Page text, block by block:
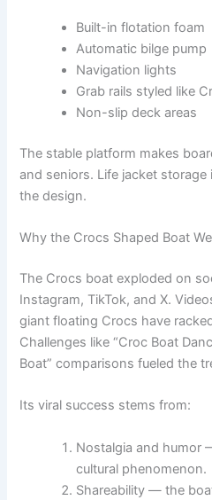
Built-in flotation foam
Automatic bilge pump
Navigation lights
Grab rails styled like
Non-slip deck areas
The stable platform makes
and seniors. Life jacket
the design.
Why the Crocs Shaped Boat
The Crocs boat exploded on
Instagram, TikTok, and X.
giant floating Crocs have
Challenges like “Croc Boat
Boat” comparisons fueled the
Its viral success stems from:
Nostalgia and humor
cultural phenomenon.
Shareability — the